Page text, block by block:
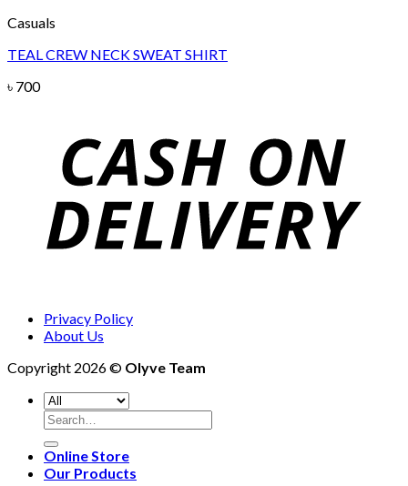
Casuals
TEAL CREW NECK SWEAT SHIRT
৳ 700
Privacy Policy
About Us
Copyright 2026 © Olyve Team
Search
for:
Online Store
Our Products